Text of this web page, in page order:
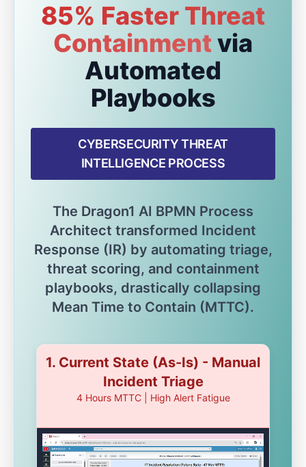
85% Faster Threat
Containmentvia
Automated
Playbooks
CYBERSECURITY THREAT
INTELLIGENCE PROCESS
The Dragon1 AI BPMN Process
Architect transformed Incident
Response (IR) by automating triage,
threat scoring, and containment
playbooks, drastically collapsing
Mean Time to Contain (MTTC).
1. Current State (As-Is) - Manual
Incident Triage
4 Hours MTTC | High Alert Fatigue